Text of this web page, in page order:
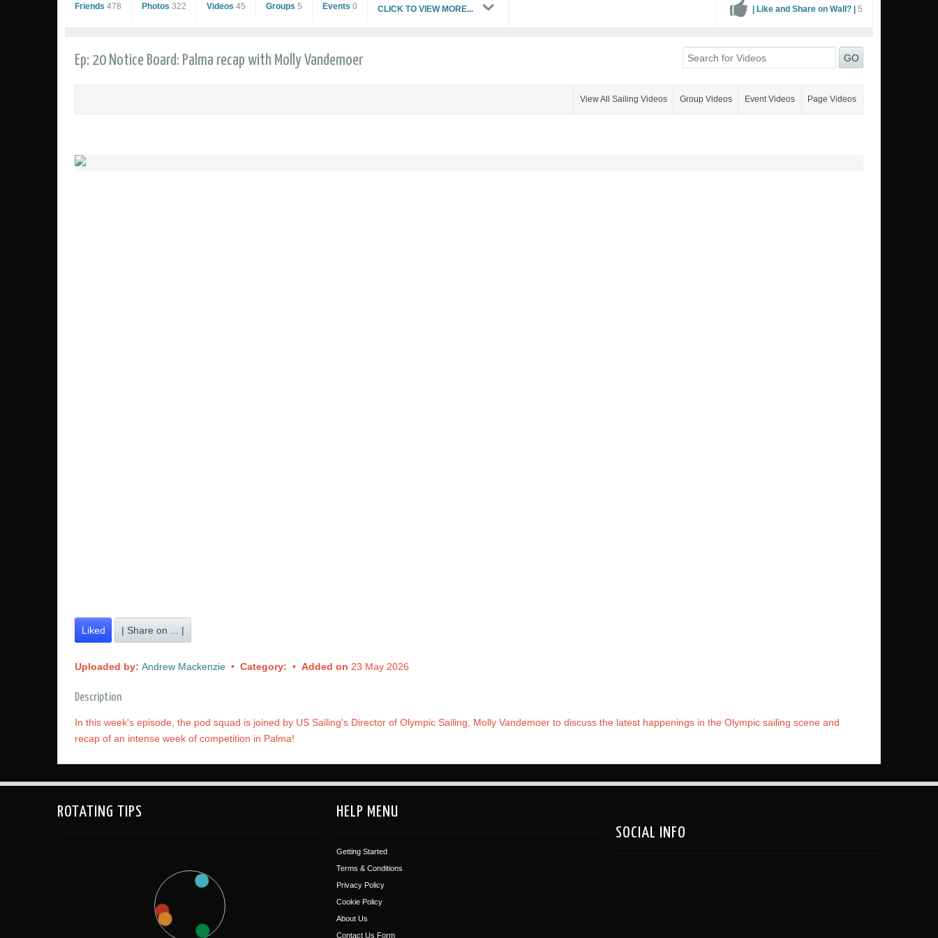
Friends 478 Photos 322 Videos 45 Groups 5 Events 0 CLICK TO VIEW MORE... | Like and Share on Wall? | 5
Ep: 20 Notice Board: Palma recap with Molly Vandemoer GO
Page Videos
Event Videos
Group Videos
View All Sailing Videos
Liked | Share on ... |
Uploaded by: Andrew Mackenzie • Category: • Added on 23 May 2026
Description
In this week's episode, the pod squad is joined by US Sailing's Director of Olympic Sailing, Molly Vandemoer to discuss the latest happenings in the Olympic sailing scene and
recap of an intense week of competition in Palma!
ROTATING TIPS HELP MENU
Getting Started
Terms & Conditions
Privacy Policy
Cookie Policy
About Us
Contact Us Form
SOCIAL INFO